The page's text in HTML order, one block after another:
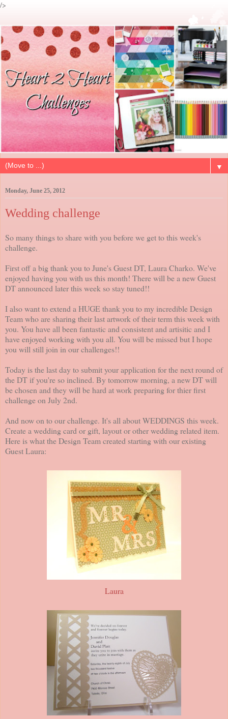
/>
▼
Monday, June 25, 2012
Wedding challenge
So many things to share with you before we get to this week's
challenge.
First off a big thank you to June's Guest DT, Laura Charko. We've
enjoyed having you with us this month! There will be a new Guest
DT announced later this week so stay tuned!!
I also want to extend a HUGE thank you to my incredible Design
Team who are sharing their last artwork of their term this week with
you. You have all been fantastic and consistent and artisitic and I
have enjoyed working with you all. You will be missed but I hope
you will still join in our challenges!!
Today is the last day to submit your application for the next round of
the DT if you're so inclined. By tomorrow morning, a new DT will
be chosen and they will be hard at work preparing for thier first
challenge on July 2nd.
And now on to our challenge. It's all about WEDDINGS this week.
Create a wedding card or gift, layout or other wedding related item.
Here is what the Design Team created starting with our existing
Guest Laura:
Laura